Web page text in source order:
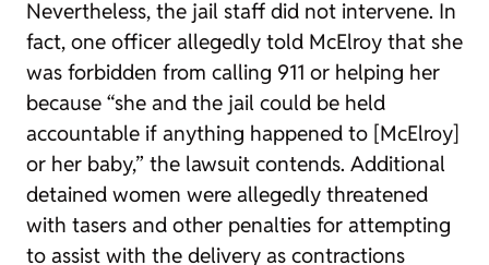
Nevertheless, the jail staff did not intervene. In
fact, one officer allegedly told McElroy that she
was forbidden from calling 911 or helping her
because “she and the jail could be held
accountable if anything happened to [McElroy]
or her baby,” the lawsuit contends. Additional
detained women were allegedly threatened
with tasers and other penalties for attempting
to assist with the delivery as contractions